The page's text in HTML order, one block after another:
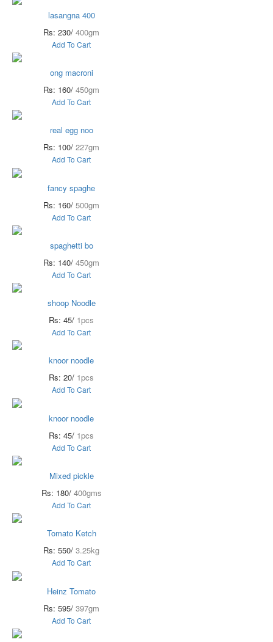
lasangna 400
Rs: 230/ 400gm
Add To Cart
ong macroni
Rs: 160/ 450gm
Add To Cart
real egg noo
Rs: 100/ 227gm
Add To Cart
fancy spaghe
Rs: 160/ 500gm
Add To Cart
spaghetti bo
Rs: 140/ 450gm
Add To Cart
shoop Noodle
Rs: 45/ 1pcs
Add To Cart
knoor noodle
Rs: 20/ 1pcs
Add To Cart
knoor noodle
Rs: 45/ 1pcs
Add To Cart
Mixed pickle
Rs: 180/ 400gms
Add To Cart
Tomato Ketch
Rs: 550/ 3.25kg
Add To Cart
Heinz Tomato
Rs: 595/ 397gm
Add To Cart